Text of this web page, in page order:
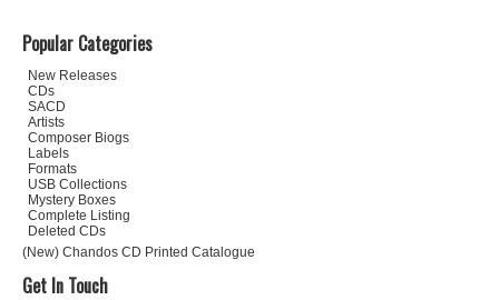
Popular Categories
New Releases
CDs
SACD
Artists
Composer Biogs
Labels
Formats
USB Collections
Mystery Boxes
Complete Listing
Deleted CDs
(New) Chandos CD Printed Catalogue
Get In Touch